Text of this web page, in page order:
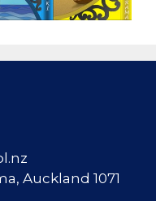
Auckland 1071